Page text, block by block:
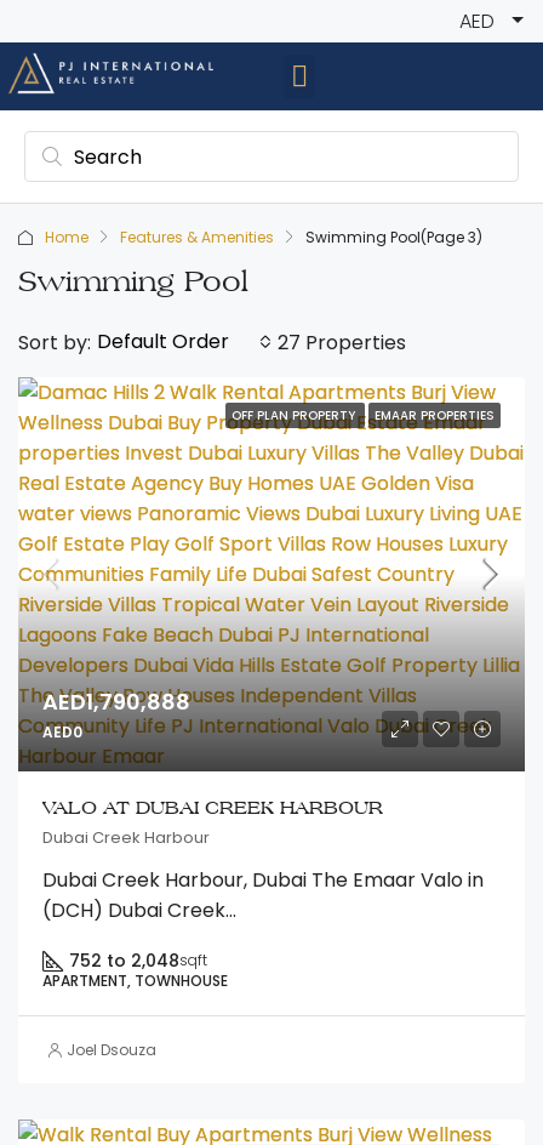
AED
Home Features & Amenities Swimming Pool(Page 3)
Swimming Pool
27 Properties
Sort by: Default Order
OFF PLAN PROPERTY EMAAR PROPERTIES
AED1,790,888
AED0
VALO AT DUBAI CREEK HARBOUR
Dubai Creek Harbour
Dubai Creek Harbour, Dubai The Emaar Valo in
(DCH) Dubai Creek...
752 to 2,048sqft
APARTMENT, TOWNHOUSE
Joel Dsouza